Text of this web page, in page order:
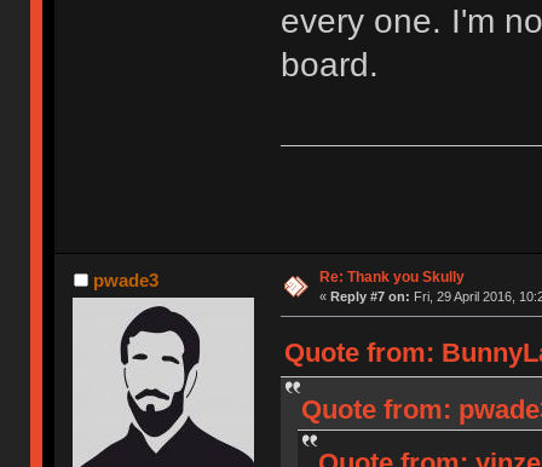
every one. I'm
board.
pwade3 Re: Thank you Skully
« Reply #7 on: Fri, 29 April 2016,
Quote from:
Quote from: